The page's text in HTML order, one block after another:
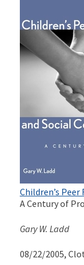
Children’s
A Century of
Gary W. Ladd
08/22/2005,